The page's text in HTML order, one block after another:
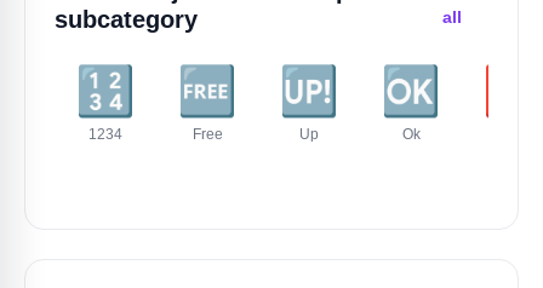
subcategory
all
🔢
1234
🆓
Free
🆙
Up
🆗
Ok